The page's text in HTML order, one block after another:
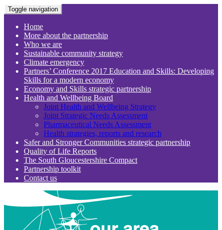
Toggle navigation
Home
More about the partnership
Who we are
Sustainable community strategy
Climate emergency
Partners’ Conference 2017 Education and Skills: Developing
Skills for a modern economy
Economy and Skills strategic partnership
Health and Wellbeing Board
Joint Health and Wellbeing Strategy
Joint Strategic Needs Assessment
Pharmaceutical Needs Assessment
Health strategies, reports and research
Safer and Stronger Communities strategic partnership
Quality of Life Reports
The South Gloucestershire Compact
Partnership toolkit
Contact us